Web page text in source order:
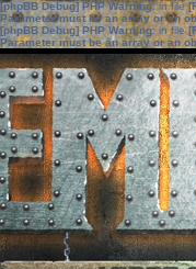
[phpBB Debug] PHP Warning: in file
Parameter must be an array or an
[phpBB Debug] PHP Warning: in file
Parameter must be an array or an